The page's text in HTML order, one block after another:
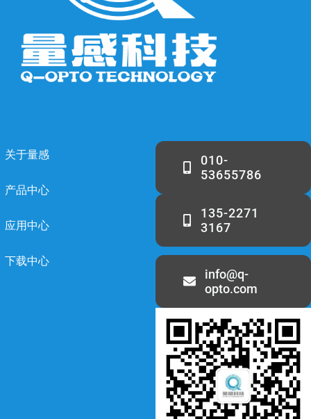
关于量感
产品中心
应用中心
下载中心
010-
53655786
135-2271
3167
info@q-
opto.com